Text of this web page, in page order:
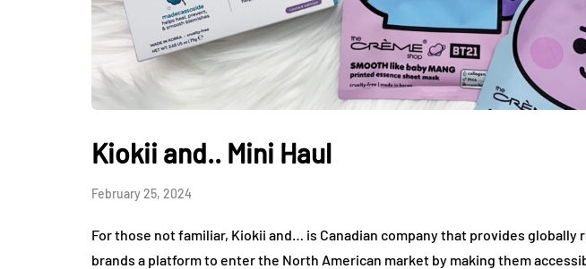
Kiokii and.. Mini Haul
February 25, 2024
For those not familiar, Kiokii and… is Canadian company that provides globally
brands a platform to enter the North American market by making them